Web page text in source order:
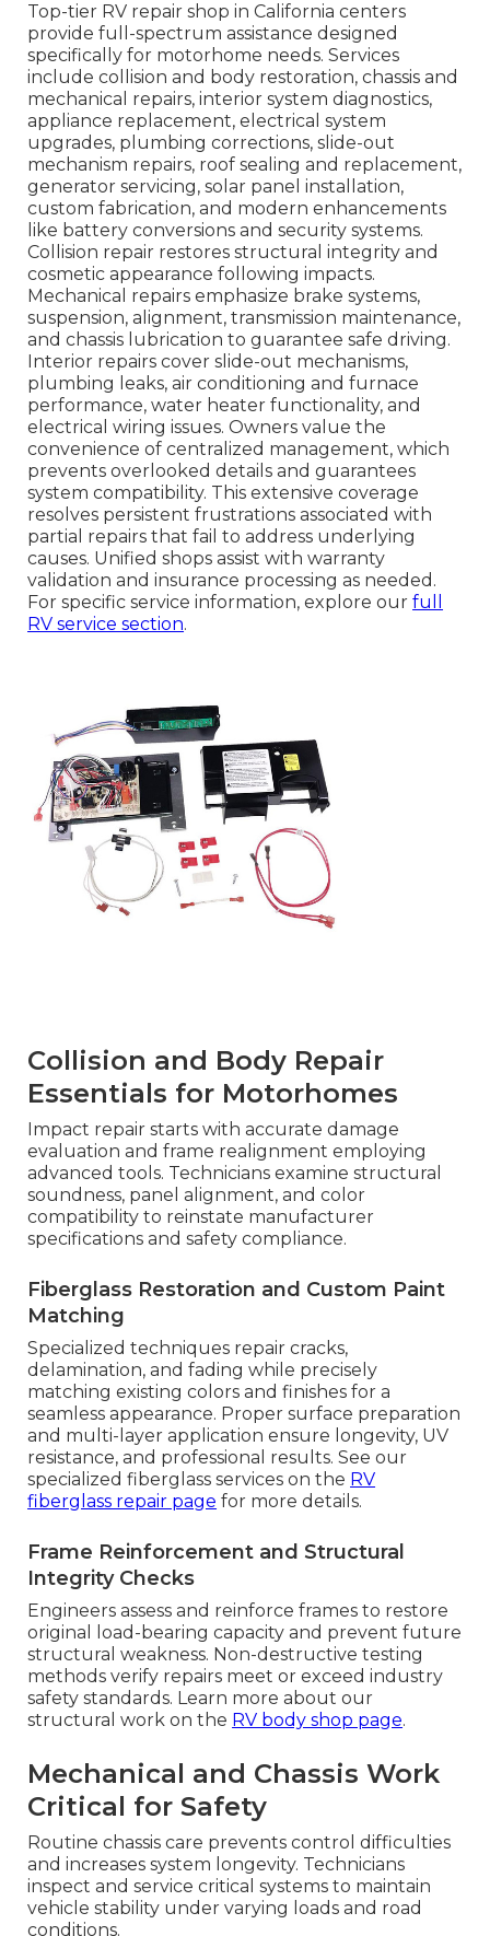
Top-tier RV repair shop in California centers
provide full-spectrum assistance designed
specifically for motorhome needs. Services
include collision and body restoration, chassis and
mechanical repairs, interior system diagnostics,
appliance replacement, electrical system
upgrades, plumbing corrections, slide-out
mechanism repairs, roof sealing and replacement,
generator servicing, solar panel installation,
custom fabrication, and modern enhancements
like battery conversions and security systems.
Collision repair restores structural integrity and
cosmetic appearance following impacts.
Mechanical repairs emphasize brake systems,
suspension, alignment, transmission maintenance,
and chassis lubrication to guarantee safe driving.
Interior repairs cover slide-out mechanisms,
plumbing leaks, air conditioning and furnace
performance, water heater functionality, and
electrical wiring issues. Owners value the
convenience of centralized management, which
prevents overlooked details and guarantees
system compatibility. This extensive coverage
resolves persistent frustrations associated with
partial repairs that fail to address underlying
causes. Unified shops assist with warranty
validation and insurance processing as needed.
For specific service information, explore ourfull
RV service section.
Collision and Body Repair
Essentials for Motorhomes
Impact repair starts with accurate damage
evaluation and frame realignment employing
advanced tools. Technicians examine structural
soundness, panel alignment, and color
compatibility to reinstate manufacturer
specifications and safety compliance.
Fiberglass Restoration and Custom Paint
Matching
Specialized techniques repair cracks,
delamination, and fading while precisely
matching existing colors and finishes for a
seamless appearance. Proper surface preparation
and multi-layer application ensure longevity, UV
resistance, and professional results. See our
specialized fiberglass services on the RV
fiberglass repair page for more details.
Frame Reinforcement and Structural
Integrity Checks
Engineers assess and reinforce frames to restore
original load-bearing capacity and prevent future
structural weakness. Non-destructive testing
methods verify repairs meet or exceed industry
safety standards. Learn more about our
structural work on the RV body shop page.
Mechanical and Chassis Work
Critical for Safety
Routine chassis care prevents control difficulties
and increases system longevity. Technicians
inspect and service critical systems to maintain
vehicle stability under varying loads and road
conditions.